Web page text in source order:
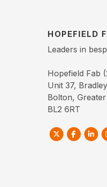
HOPEFIELD
Leaders in
Hopefield Fab
Unit 37,
Bolton,
BL2 6RT